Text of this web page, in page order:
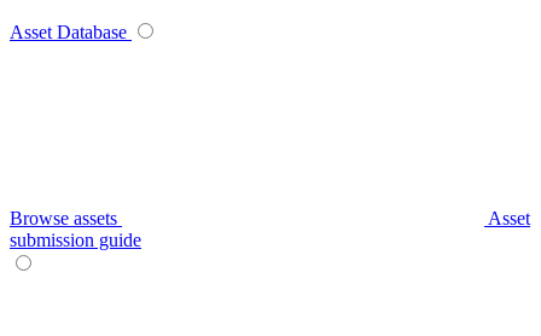
Asset Database
Browse assets
Asset
submission guide